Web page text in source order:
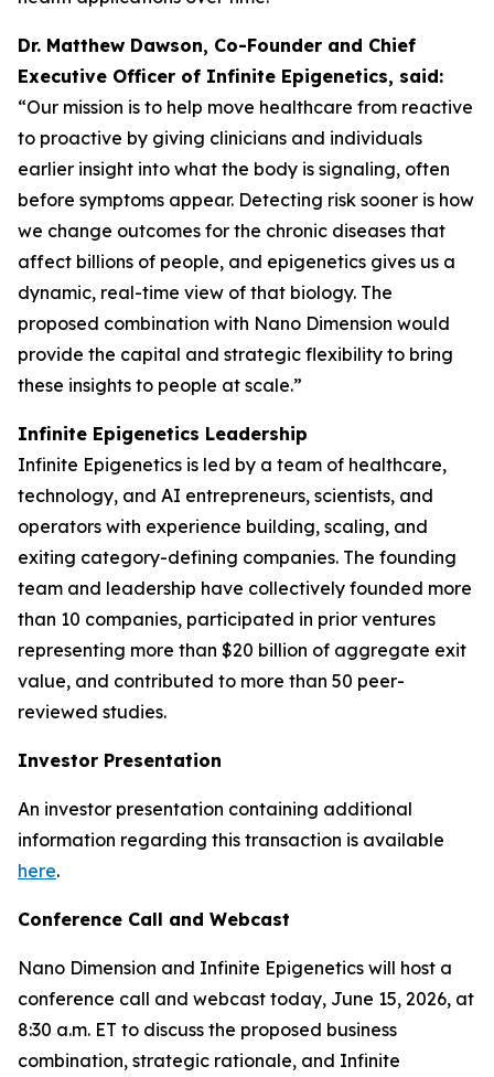
Dr. Matthew Dawson, Co-Founder and Chief
Executive Officer of Infinite Epigenetics, said:
“Our mission is to help move healthcare from reactive
to proactive by giving clinicians and individuals
earlier insight into what the body is signaling, often
before symptoms appear. Detecting risk sooner is how
we change outcomes for the chronic diseases that
affect billions of people, and epigenetics gives us a
dynamic, real-time view of that biology. The
proposed combination with Nano Dimension would
provide the capital and strategic flexibility to bring
these insights to people at scale.”
Infinite Epigenetics Leadership
Infinite Epigenetics is led by a team of healthcare,
technology, and AI entrepreneurs, scientists, and
operators with experience building, scaling, and
exiting category-defining companies. The founding
team and leadership have collectively founded more
than 10 companies, participated in prior ventures
representing more than $20 billion of aggregate exit
value, and contributed to more than 50 peer-
reviewed studies.
Investor Presentation
An investor presentation containing additional
information regarding this transaction is available
here.
Conference Call and Webcast
Nano Dimension and Infinite Epigenetics will host a
conference call and webcast today, June 15, 2026, at
8:30 a.m. ET to discuss the proposed business
combination, strategic rationale, and Infinite